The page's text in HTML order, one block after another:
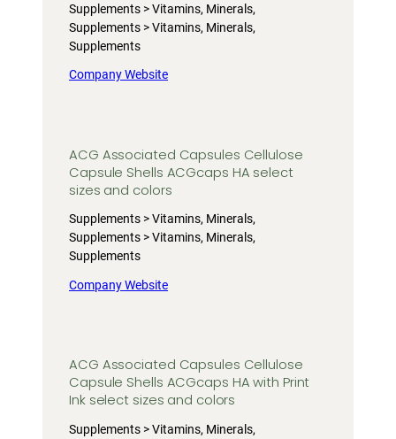
Supplements > Vitamins, Minerals,
Supplements > Vitamins, Minerals,
Supplements
Company Website
ACG Associated Capsules Cellulose
Capsule Shells ACGcaps HA select
sizes and colors
Supplements > Vitamins, Minerals,
Supplements > Vitamins, Minerals,
Supplements
Company Website
ACG Associated Capsules Cellulose
Capsule Shells ACGcaps HA with Print
Ink select sizes and colors
Supplements > Vitamins, Minerals,